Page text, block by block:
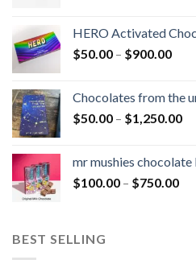
HERO Activated
$50.00 – $900.00Price
Chocolates from the
$50.00 – $1,250.00
mr mushies chocolate
$100.00 – $750.00
BEST SELLING